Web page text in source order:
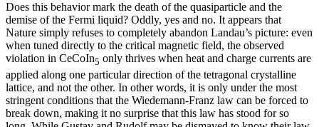
Does this behavior mark the death of the quasiparticle and the
demise of the Fermi liquid? Oddly, yes and no. It appears that
Nature simply refuses to completely abandon Landau’s picture: even
when tuned directly to the critical magnetic field, the observed
violation in CeCoIn5 only thrives when heat and charge currents are
applied along one particular direction of the tetragonal crystalline
lattice, and not the other. In other words, it is only under the most
stringent conditions that the Wiedemann-Franz law can be forced to
break down, making it no surprise that this law has stood for so